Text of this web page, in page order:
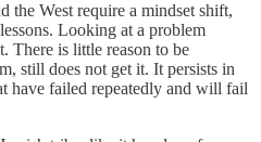
the West require a mindset shift,
Looking at a problem
There is little reason to be
still does not get it. It persists in
have failed repeatedly and will fail